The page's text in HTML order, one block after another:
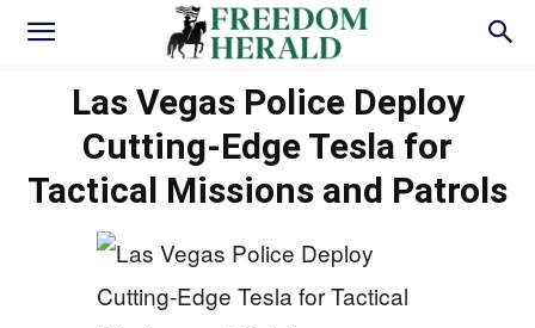
Las Vegas Police Deploy
Cutting-Edge Tesla for
Tactical Missions and Patrols